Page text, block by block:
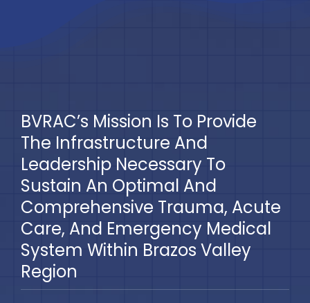
BVRAC’s Mission Is To Provide
The Infrastructure And
Leadership Necessary To
Sustain An Optimal And
Comprehensive Trauma, Acute
Care, And Emergency Medical
System Within Brazos Valley
Region